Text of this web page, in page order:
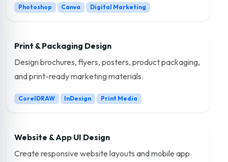
Photoshop Canva Digital Marketing
Print & Packaging Design
Design brochures, flyers, posters, product packaging,
and print-ready marketing materials.
CorelDRAW InDesign Print Media
Website & App UI Design
Create responsive website layouts and mobile app